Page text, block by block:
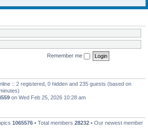
Remember me
:: 2 registered, 0 hidden and 235 guests (based on
on Wed Feb 25, 2026 10:28 am
1065576 • Total members 28232 • Our newest member